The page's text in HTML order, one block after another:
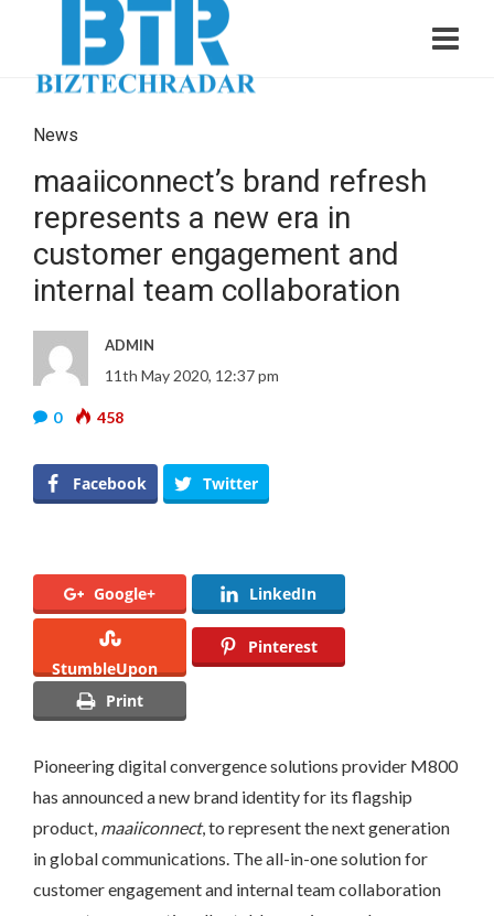
News
maaiiconnect’s brand refresh
represents a new era in
customer engagement and
internal team collaboration
ADMIN
11th May 2020, 12:37 pm
0 458
Facebook Twitter
Google+ LinkedIn
StumbleUpon
Pinterest
Print
Pioneering digital convergence solutions provider M800
has announced a new brand identity for its flagship
product, maaiiconnect, to represent the next generation
in global communications. The all-in-one solution for
customer engagement and internal team collaboration